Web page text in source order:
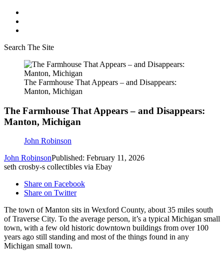
Search The Site
The Farmhouse That Appears – and Disappears:
Manton, Michigan
The Farmhouse That Appears – and Disappears:
Manton, Michigan
John Robinson
John RobinsonPublished: February 11, 2026
seth crosby-s collectibles via Ebay
Share on Facebook
Share on Twitter
The town of Manton sits in Wexford County, about 35 miles south
of Traverse City. To the average person, it’s a typical Michigan small
town, with a few old historic downtown buildings from over 100
years ago still standing and most of the things found in any
Michigan small town.